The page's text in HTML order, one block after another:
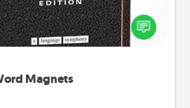
Magnets
magnets and leave little notes
fridge! This can be a fun way
of affirmation throughout each